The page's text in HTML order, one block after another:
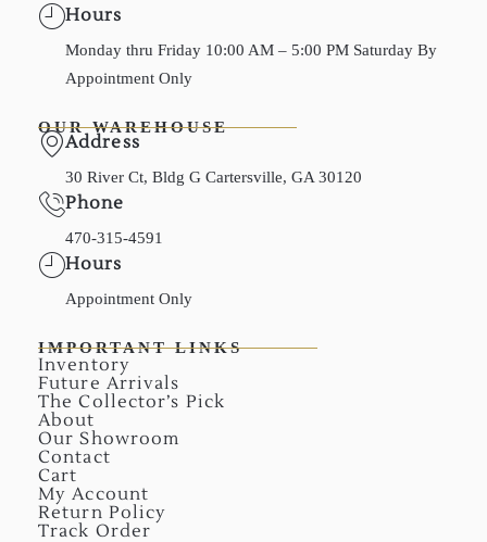
Hours
Monday thru Friday 10:00 AM – 5:00 PM Saturday By
Appointment Only
OUR WAREHOUSE
Address
30 River Ct, Bldg G Cartersville, GA 30120
Phone
470-315-4591
Hours
Appointment Only
IMPORTANT LINKS
Inventory
Future Arrivals
The Collector’s Pick
About
Our Showroom
Contact
Cart
My Account
Return Policy
Track Order